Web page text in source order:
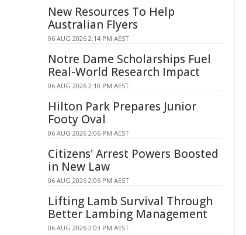
New Resources To Help
Australian Flyers
06 AUG 2026 2:14 PM AEST
Notre Dame Scholarships Fuel
Real-World Research Impact
06 AUG 2026 2:10 PM AEST
Hilton Park Prepares Junior
Footy Oval
06 AUG 2026 2:06 PM AEST
Citizens' Arrest Powers Boosted
in New Law
06 AUG 2026 2:06 PM AEST
Lifting Lamb Survival Through
Better Lambing Management
06 AUG 2026 2:03 PM AEST